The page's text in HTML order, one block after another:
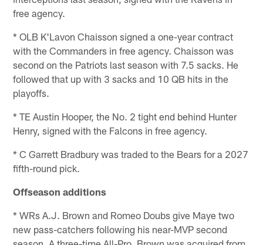
free agency.
* OLB K'Lavon Chaisson signed a one-year contract
with the Commanders in free agency. Chaisson was
second on the Patriots last season with 7.5 sacks. He
followed that up with 3 sacks and 10 QB hits in the
playoffs.
* TE Austin Hooper, the No. 2 tight end behind Hunter
Henry, signed with the Falcons in free agency.
* C Garrett Bradbury was traded to the Bears for a 2027
fifth-round pick.
Offseason additions
* WRs A.J. Brown and Romeo Doubs give Maye two
new pass-catchers following his near-MVP second